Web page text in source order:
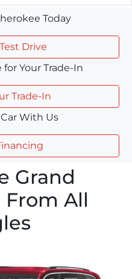
Today
Drive
Your Trade-In
Trade-In
With Us
Grand
From All